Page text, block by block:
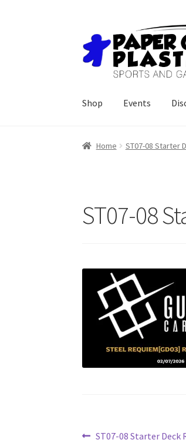
to
navigation
to
content
Shop Events
Home ST07-08 Starter
ST07-08
Previous
ST07-08 Starter Deck